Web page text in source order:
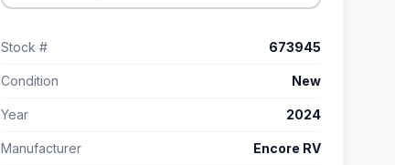
Stock # 673945
Condition New
Year 2024
Manufacturer Encore RV